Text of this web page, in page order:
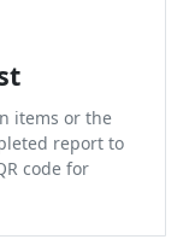
items or the
report to
code for